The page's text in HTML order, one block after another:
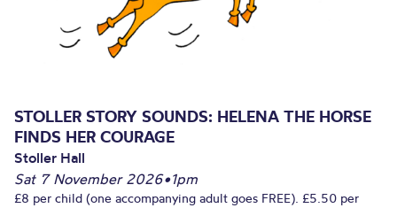
STOLLER STORY SOUNDS: HELENA THE HORSE
FINDS HER COURAGE
Stoller Hall
Sat 7 November 2026•1pm
£8 per child (one accompanying adult goes FREE). £5.50 per